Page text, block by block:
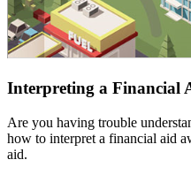
Interpreting a Financial
Are you having trouble
how to interpret a financial aid
aid.